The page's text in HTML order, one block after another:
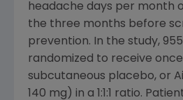
headache days per month
the three months before
prevention. In the study,
randomized to receive
subcutaneous placebo, or
140 mg) in a 1:1:1 ratio.